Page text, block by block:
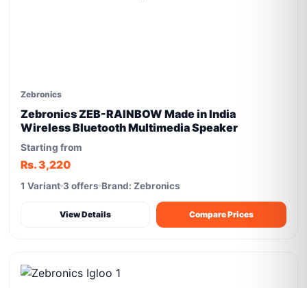
Zebronics
Zebronics ZEB-RAINBOW Made in India
Wireless Bluetooth Multimedia Speaker
Starting from
Rs. 3,220
1 Variant 3 offers Brand: Zebronics
View Details Compare Prices